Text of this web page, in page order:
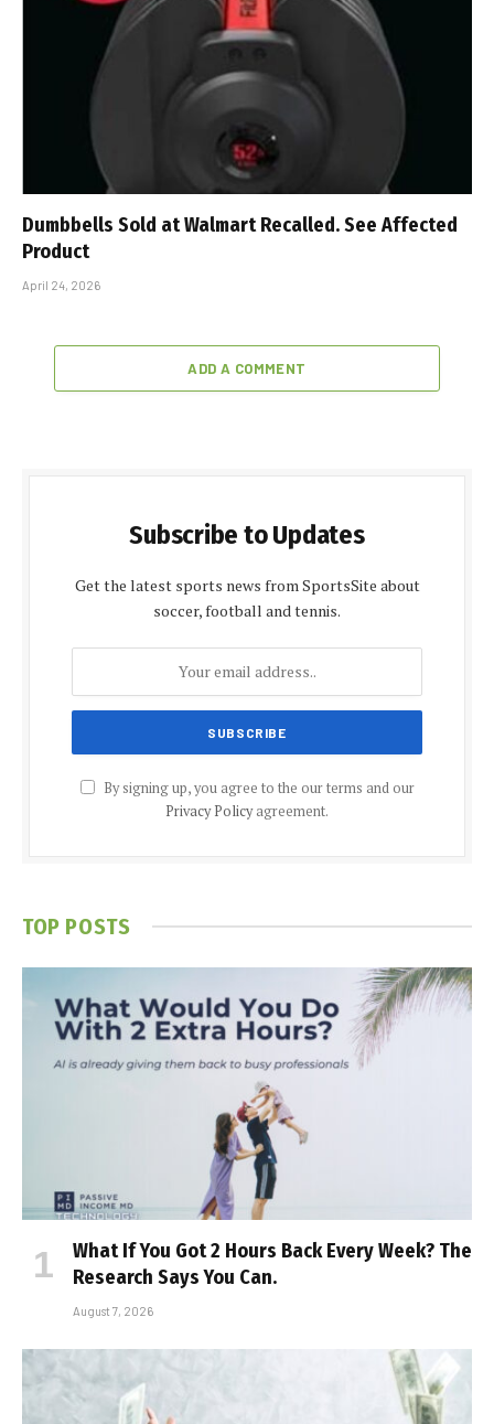
Dumbbells Sold at Walmart Recalled. See Affected
Product
April 24, 2026
ADD A COMMENT
Subscribe to Updates
Get the latest sports news from SportsSite about
soccer, football and tennis.
By signing up, you agree to the our terms and our
Privacy Policyagreement.
TOP POSTS
What If You Got 2 Hours Back Every Week? The
Research Says You Can.
August 7, 2026